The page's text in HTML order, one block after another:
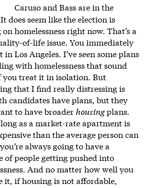
Caruso and Bass are in the
does seem like the election is
homelessness right now. That’s a
of-life issue. You immediately
in Los Angeles. I’ve seen some plans
with homelessness that sound
you treat it in isolation. But
that I find really distressing is
candidates have plans, but they
to have broader housingplans.
as a market-rate apartment is
than the average person can
always going to have a
of people getting pushed into
And no matter how well you
it, if housing is not affordable,